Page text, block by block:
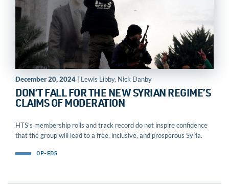
December 20, 2024 | Lewis Libby, Nick Danby
DON’T FALL FOR THE NEW SYRIAN REGIME’S
CLAIMS OF MODERATION
HTS’s membership rolls and track record do not inspire confidence
that the group will lead to a free, inclusive, and prosperous Syria.
OP-EDS